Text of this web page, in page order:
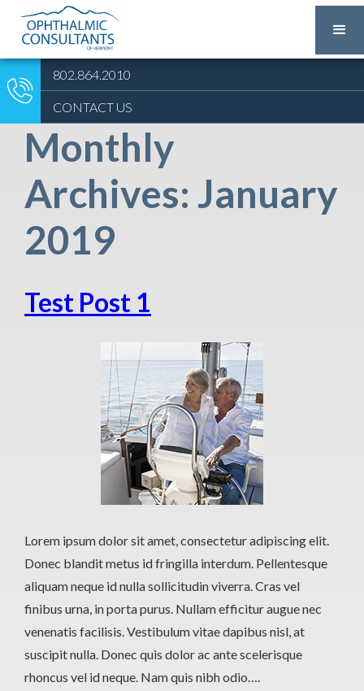
802.864.2010
CONTACT US
Monthly
Archives: January
2019
Test Post 1
Lorem ipsum dolor sit amet, consectetur adipiscing elit.
Donec blandit metus id fringilla interdum. Pellentesque
aliquam neque id nulla sollicitudin viverra. Cras vel
finibus urna, in porta purus. Nullam efficitur augue nec
venenatis facilisis. Vestibulum vitae dapibus nisl, at
suscipit nulla. Donec quis dolor ac ante scelerisque
rhoncus vel id neque. Nam quis nibh odio….